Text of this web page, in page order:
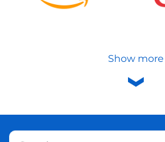
Show more